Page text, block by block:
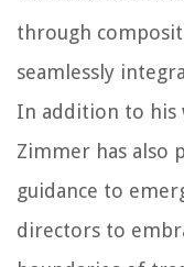
through
seamlessly
In addition to his
Zimmer has also
guidance to
directors to